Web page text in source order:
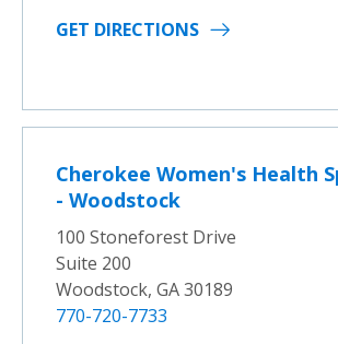
GET DIRECTIONS
Cherokee Women's Health
- Woodstock
100 Stoneforest Drive
Suite 200
Woodstock, GA 30189
770-720-7733